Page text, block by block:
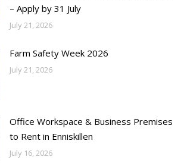
– Apply by 31 July
July 21, 2026
Farm Safety Week 2026
July 21, 2026
Office Workspace & Business Premises
to Rent in Enniskillen
July 16, 2026